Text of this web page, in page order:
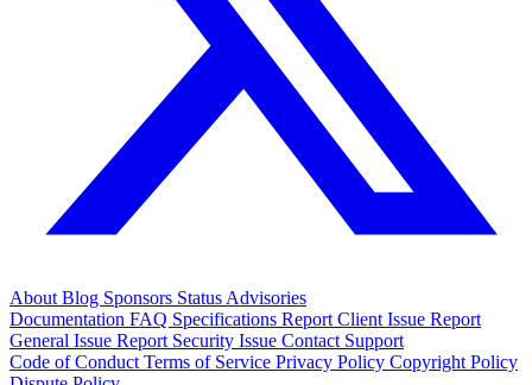
About Blog Sponsors Status Advisories
Documentation FAQ Specifications Report Client Issue Report
General Issue Report Security Issue Contact Support
Code of Conduct Terms of Service Privacy Policy Copyright Policy